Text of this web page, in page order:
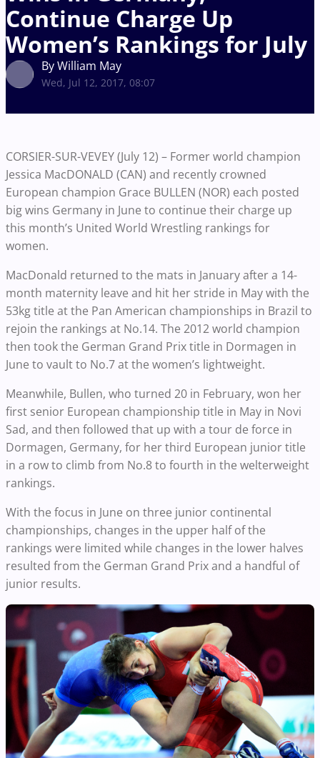
Continue Charge Up
Women’s Rankings for July
By William May
Wed, Jul 12, 2017, 08:07
CORSIER-SUR-VEVEY (July 12) – Former world champion
Jessica MacDONALD (CAN) and recently crowned
European champion Grace BULLEN (NOR) each posted
big wins Germany in June to continue their charge up
this month’s United World Wrestling rankings for
women.
MacDonald returned to the mats in January after a 14-
month maternity leave and hit her stride in May with the
53kg title at the Pan American championships in Brazil to
rejoin the rankings at No.14. The 2012 world champion
then took the German Grand Prix title in Dormagen in
June to vault to No.7 at the women’s lightweight.
Meanwhile, Bullen, who turned 20 in February, won her
first senior European championship title in May in Novi
Sad, and then followed that up with a tour de force in
Dormagen, Germany, for her third European junior title
in a row to climb from No.8 to fourth in the welterweight
rankings.
With the focus in June on three junior continental
championships, changes in the upper half of the
rankings were limited while changes in the lower halves
resulted from the German Grand Prix and a handful of
junior results.